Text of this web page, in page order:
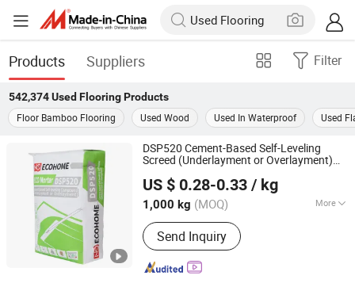
Products Suppliers Filter
542,374 Used FlooringProducts
Floor Bamboo Flooring
Used Wood Used In Waterproof Used
DSP520 Cement-Based Self-Leveling
Screed (Underlayment or Overlayment)
US $ 0.28-0.33 / kg
1,000 kg (MOQ) More
Main Products:Skim-Coat, Wall Putty,
Gypsum Plaster, PVA Emulsion, Tile
Adhesive, Stopping Compound, Mortar,
Wanterproof Coatings, Concrete
Send Inquiry
Beijing Ecological Home Technology Group Co., Ltd.
Beijing, China
Since 2025